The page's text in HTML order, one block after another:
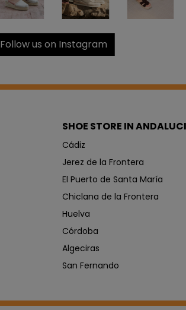
Follow us on Instagram
SHOE STORE IN
Cádiz
Jerez de la Frontera
El Puerto de Santa María
Chiclana de la Frontera
Huelva
Córdoba
Algeciras
San Fernando